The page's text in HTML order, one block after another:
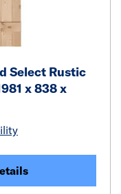
Select Rustic
x 838 x